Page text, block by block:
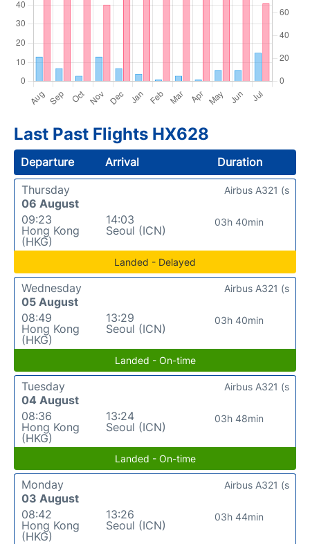
Last Past Flights HX628
Departure Arrival
Duration
Thursday
06 August
09:23
Hong Kong
(HKG)
14:03
Seoul (ICN)
03h 40min
Airbus A321 (s
Landed - Delayed
Wednesday
05 August
08:49
Hong Kong
(HKG)
13:29
Seoul (ICN)
03h 40min
Airbus A321 (s
Landed - On-time
Tuesday
04 August
08:36
Hong Kong
(HKG)
13:24
Seoul (ICN)
03h 48min
Airbus A321 (s
Landed - On-time
Monday
03 August
08:42
Hong Kong
(HKG)
13:26
Seoul (ICN)
03h 44min
Airbus A321 (s